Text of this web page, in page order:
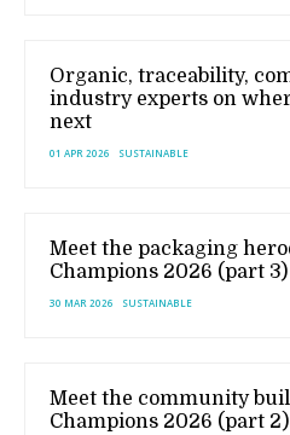
Organic, traceability,
industry experts on
next
01 APR 2026 SUSTAINABLE
Meet the packaging
Champions 2026 (part 3)
30 MAR 2026 SUSTAINABLE
Meet the community
Champions 2026 (part 2)